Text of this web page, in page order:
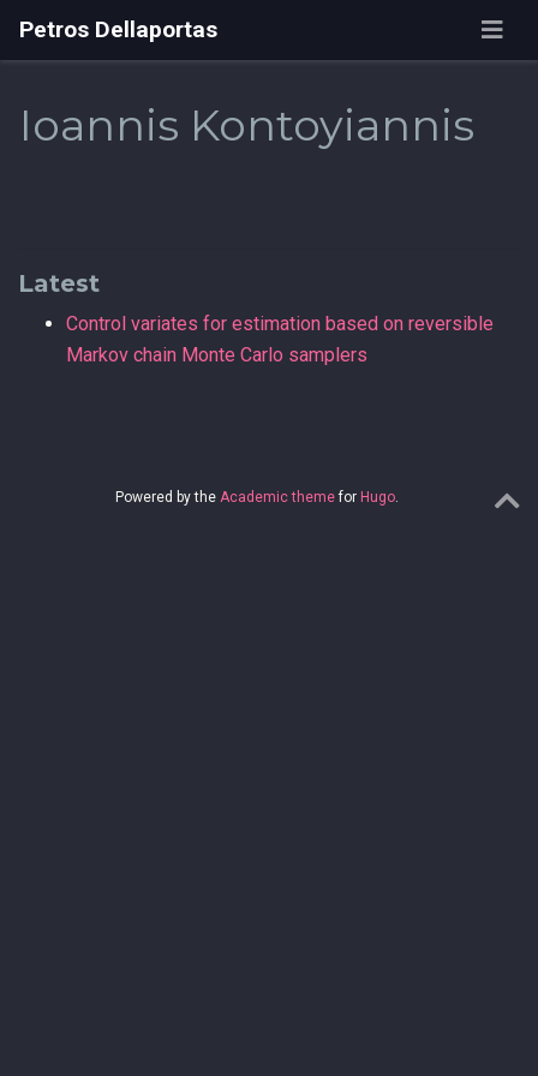
Petros Dellaportas
Ioannis Kontoyiannis
Latest
Control variates for estimation based on reversible
Markov chain Monte Carlo samplers
Powered by the Academic themefor Hugo.